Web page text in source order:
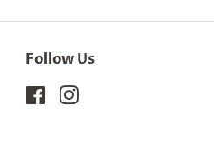
Follow Us
Facebook